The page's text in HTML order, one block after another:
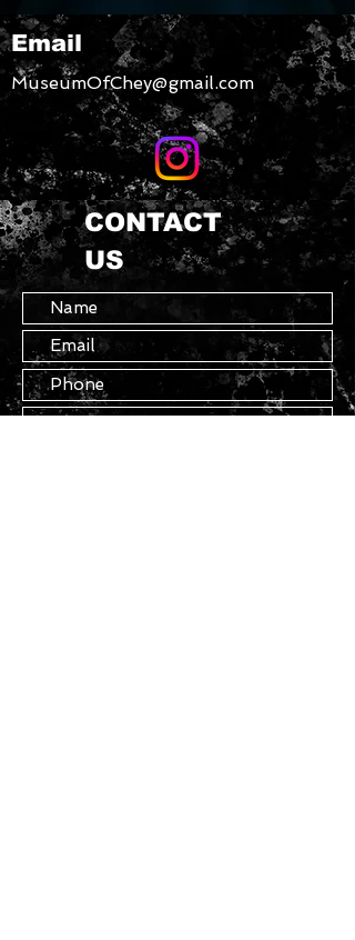
• Double layer front
• Four-way stretch material
stretches and recovers on the
cross and lengthwise grains
Email
MuseumOfChey@gmail.com
CONTACT
US